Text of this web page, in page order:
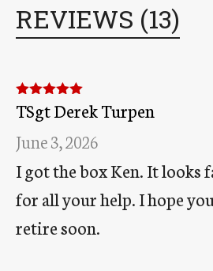
REVIEWS (13)
Rated 5out
of 5
TSgt Derek Turpen
June 3, 2026
I got the box Ken. It looks
for all your help. I hope
retire soon.